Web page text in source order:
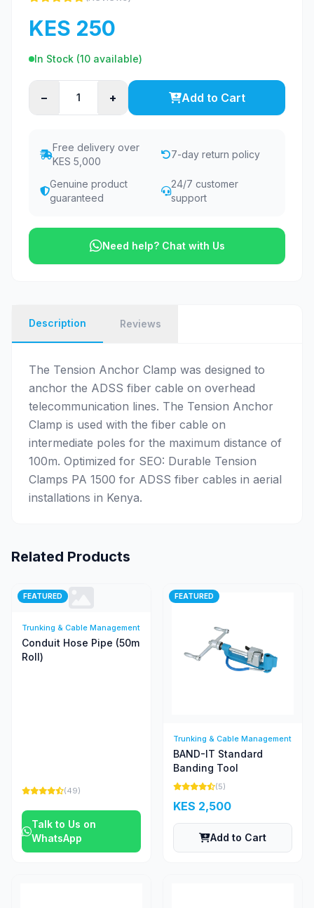
KES 250
In Stock (10 available)
− + Add to Cart
Free delivery over
KES 5,000
7-day return policy
Genuine product
guaranteed
24/7 customer
support
Need help? Chat with Us
Description Reviews
The Tension Anchor Clamp was designed to
anchor the ADSS fiber cable on overhead
telecommunication lines. The Tension Anchor
Clamp is used with the fiber cable on
intermediate poles for the maximum distance of
100m. Optimized for SEO: Durable Tension
Clamps PA 1500 for ADSS fiber cables in aerial
installations in Kenya.
Related Products
FEATURED
Trunking & Cable Management
Conduit Hose Pipe (50m
Roll)
(49)
Talk to Us on
WhatsApp
FEATURED
Trunking & Cable Management
BAND-IT Standard
Banding Tool
(5)
KES 2,500
Add to Cart